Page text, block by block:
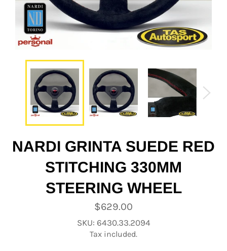
NARDI GRINTA SUEDE RED
STITCHING 330MM
STEERING WHEEL
Regular
price
$629.00
SKU: 6430.33.2094
Tax included.